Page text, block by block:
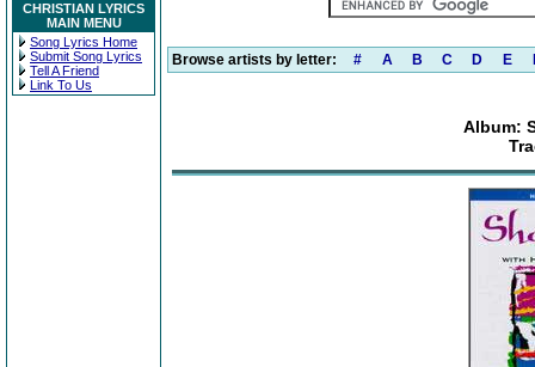
CHRISTIAN LYRICS
MAIN MENU
Song Lyrics Home
Submit Song Lyrics
Tell A Friend
Link To Us
Browse artists by letter: # A B C D E
Album: